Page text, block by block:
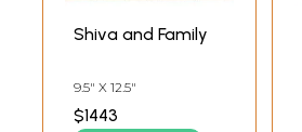
Shiva and Family
9.5" X 12.5"
$1443